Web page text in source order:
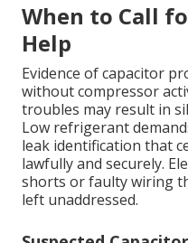
When to Call
Help
Evidence of capacitor
without compressor
troubles may result in
Low refrigerant
leak identification that
lawfully and securely.
shorts or faulty wiring
left unaddressed.